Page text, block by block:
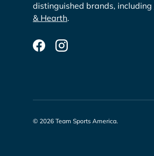
distinguished brands, including
& Hearth.
FacebookInstagram
© 2026 Team Sports America.